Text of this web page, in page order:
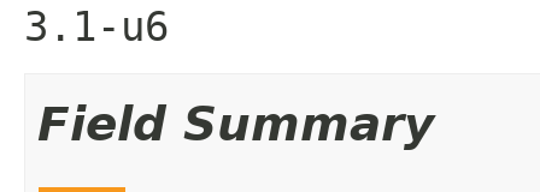
3.1-u6
Field Summary